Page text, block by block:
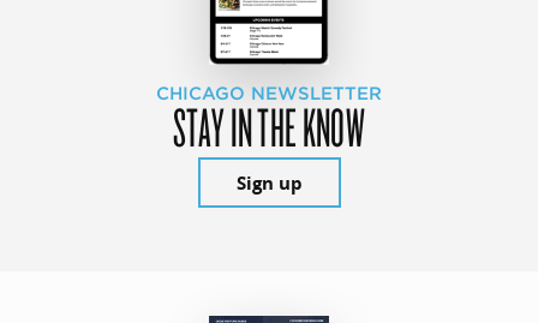
CHICAGO NEWSLETTER
STAY IN THE KNOW
Sign up